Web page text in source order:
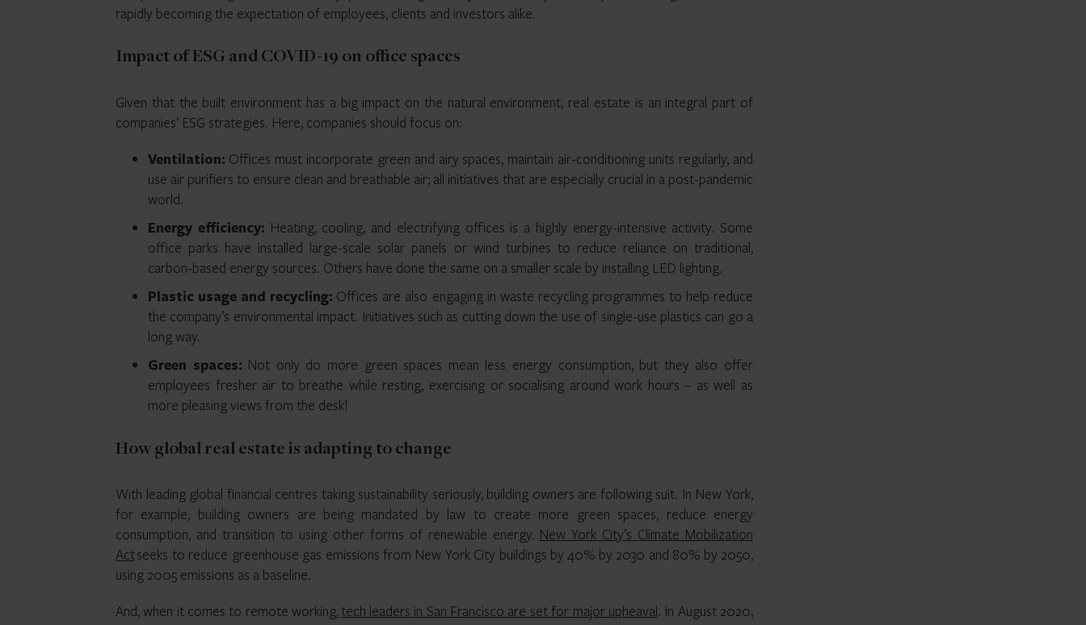
rapidly becoming the expectation of employees, clients and investors alike.
Impact of ESG and COVID-19 on office spaces
Given that the built environment has a big impact on the natural environment, real estate is an integral part of
companies’ ESG strategies. Here, companies should focus on:
Ventilation: Offices must incorporate green and airy spaces, maintain air-conditioning units regularly, and
use air purifiers to ensure clean and breathable air; all initiatives that are especially crucial in a post-pandemic
world.
Energy efficiency: Heating, cooling, and electrifying offices is a highly energy-intensive activity. Some
office parks have installed large-scale solar panels or wind turbines to reduce reliance on traditional,
carbon-based energy sources. Others have done the same on a smaller scale by installing LED lighting.
Plastic usage and recycling: Offices are also engaging in waste recycling programmes to help reduce
the company’s environmental impact. Initiatives such as cutting down the use of single-use plastics can go a
long way.
Green spaces: Not only do more green spaces mean less energy consumption, but they also offer
employees fresher air to breathe while resting, exercising or socialising around work hours – as well as
more pleasing views from the desk!
How global real estate is adapting to change
With leading global financial centres taking sustainability seriously, building owners are following suit. In New York,
for example, building owners are being mandated by law to create more green spaces, reduce energy
consumption, and transition to using other forms of renewable energy. New York City’s Climate Mobilization
Actseeks to reduce greenhouse gas emissions from New York City buildings by 40% by 2030 and 80% by 2050,
using 2005 emissions as a baseline.
And, when it comes to remote working,tech leaders in San Francisco are set for major upheaval. In August 2020,